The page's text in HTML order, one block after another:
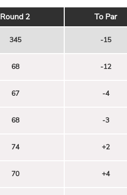
Round 2 To Par
345 -15
68 -12
67 -4
68 -3
74 +2
70 +4